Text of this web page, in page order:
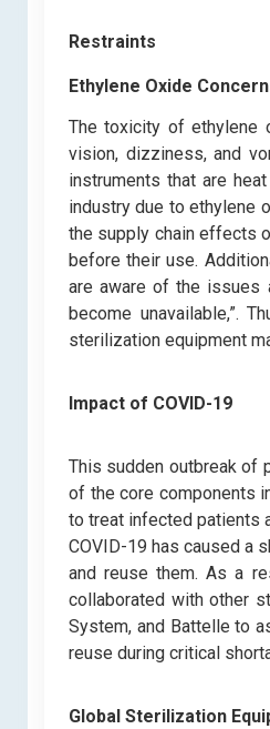
Restraints
Ethylene Oxide
The toxicity of ethylene
vision, dizziness, and
instruments that are
industry due to ethylene
the supply chain effects
before their use.
are aware of the issues
become unavailable,”.
sterilization equipment
Impact of COVID-19
This sudden outbreak of
of the core components
to treat infected patients
COVID-19 has caused a
and reuse them. As a
collaborated with other
System, and Battelle to
reuse during critical
Global Sterilization